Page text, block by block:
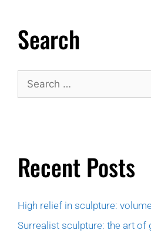
Search
Recent Posts
High relief in sculpture:
Surrealist sculpture: the art of